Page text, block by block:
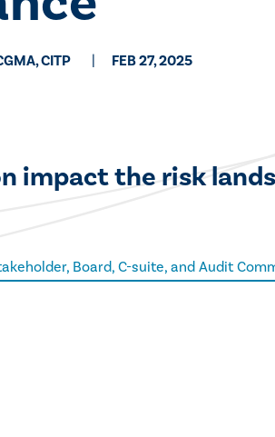
CITP FEB 27, 2025
impact the risk
Board, C-suite, and Audit